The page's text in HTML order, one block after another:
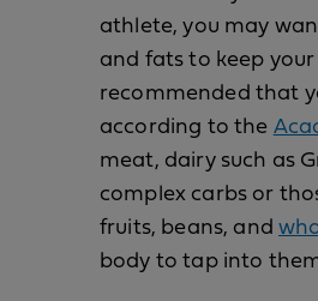
athlete, you may
and fats to keep your
recommended that
according to the
meat, dairy such as
complex carbs or
fruits, beans, and
body to tap into